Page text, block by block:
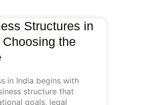
Structures in
the
in India begins with
structure that
goals, legal